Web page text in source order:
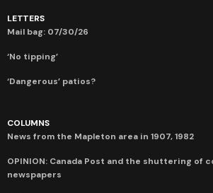
LETTERS
Mail bag: 07/30/26
‘No tipping’
‘Dangerous’ patios?
COLUMNS
News from the Mapleton area in 1907, 1982
OPINION: Canada Post and the shuttering of
newspapers